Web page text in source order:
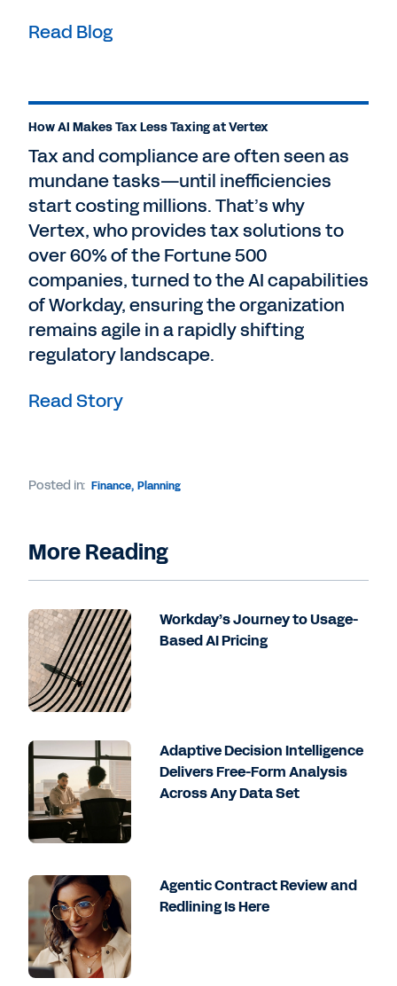
Read Blog
How AI Makes Tax Less Taxing at Vertex
Tax and compliance are often seen as
mundane tasks—until inefficiencies
start costing millions. That’s why
Vertex, who provides tax solutions to
over 60% of the Fortune 500
companies, turned to the AI capabilities
of Workday, ensuring the organization
remains agile in a rapidly shifting
regulatory landscape.
Read Story
Posted in: Finance, Planning
More Reading
Workday’s Journey to Usage-
Based AI Pricing
Adaptive Decision Intelligence
Delivers Free-Form Analysis
Across Any Data Set
Agentic Contract Review and
Redlining Is Here